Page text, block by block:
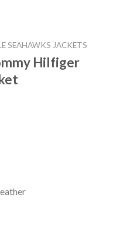
SEAHAWKS JACKETS
Hilfiger